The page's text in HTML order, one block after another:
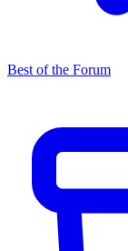
Best of the Forum